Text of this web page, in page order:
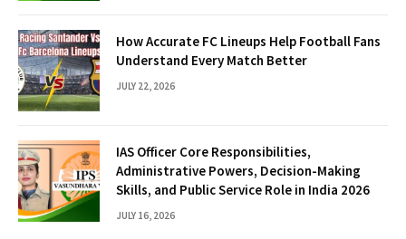
How Accurate FC Lineups Help Football Fans
Understand Every Match Better
JULY 22, 2026
IAS Officer Core Responsibilities,
Administrative Powers, Decision-Making
Skills, and Public Service Role in India 2026
JULY 16, 2026